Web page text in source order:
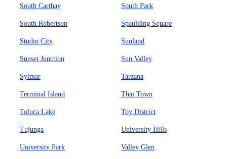
South Carthay South Park
South Robertson Spaulding Square
Studio City Sunland
Sunset Junction Sun Valley
Sylmar Tarzana
Terminal Island Thai Town
Toluca Lake Toy District
Tujunga University Hills
University Park Valley Glen